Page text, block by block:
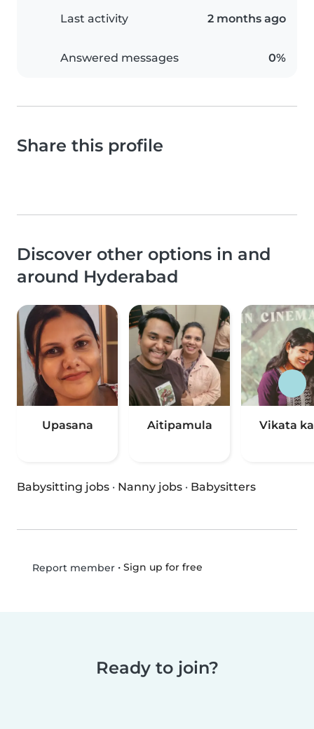
Last activity 2 months ago
Answered messages 0%
Share this profile
Discover other options in and
around Hyderabad
Upasana Aitipamula Vikata
Babysitting jobs · Nanny jobs · Babysitters
Report member• Sign up for free
Ready to join?